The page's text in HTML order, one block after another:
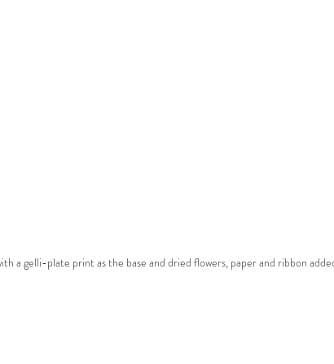
a gelli-plate print as the base and dried flowers, paper and ribbon